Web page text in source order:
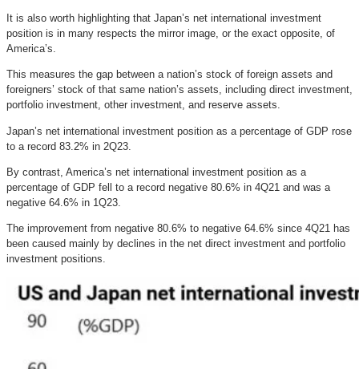
It is also worth highlighting that Japan’s net international investment
position is in many respects the mirror image, or the exact opposite, of
America’s.
This measures the gap between a nation’s stock of foreign assets and
foreigners’ stock of that same nation’s assets, including direct investment,
portfolio investment, other investment, and reserve assets.
Japan’s net international investment position as a percentage of GDP rose
to a record 83.2% in 2Q23.
By contrast, America’s net international investment position as a
percentage of GDP fell to a record negative 80.6% in 4Q21 and was a
negative 64.6% in 1Q23.
The improvement from negative 80.6% to negative 64.6% since 4Q21 has
been caused mainly by declines in the net direct investment and portfolio
investment positions.